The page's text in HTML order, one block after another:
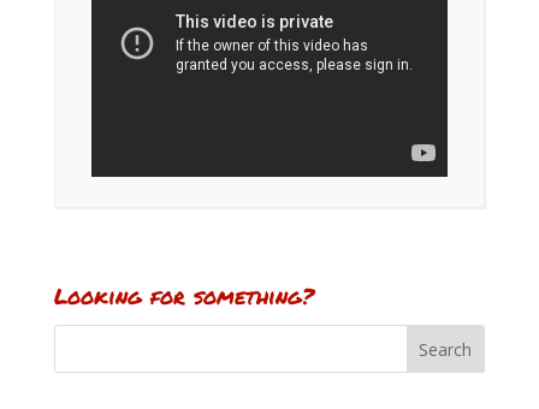
Looking for something?